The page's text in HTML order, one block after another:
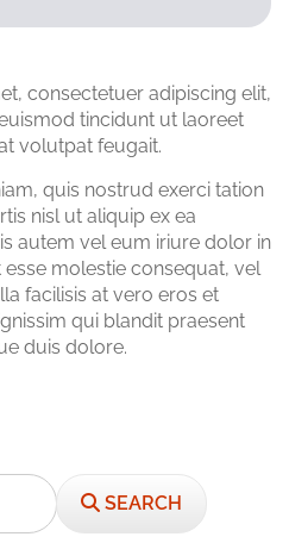
consectetuer adipiscing elit,
tincidunt ut laoreet
volutpat feugait.
quis nostrud exerci tation
nisl ut aliquip ex ea
autem vel eum iriure dolor in
molestie consequat, vel
facilisis at vero eros et
qui blandit praesent
duis dolore.
SEARCH